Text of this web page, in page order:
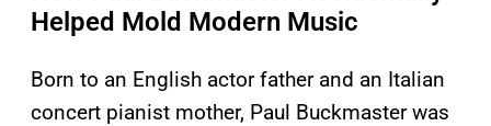
Helped Mold Modern Music
Born to an English actor father and an Italian
concert pianist mother, Paul Buckmaster was